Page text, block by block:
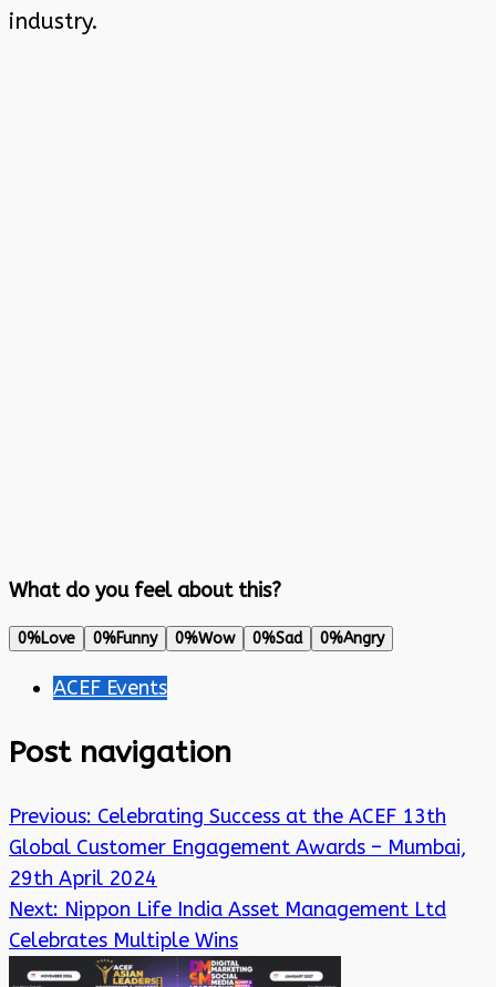
industry.
What do you feel about this?
0%Love 0%Funny 0%Wow 0%Sad 0%Angry
ACEF Events
Post navigation
Previous: Celebrating Success at the ACEF 13th
Global Customer Engagement Awards – Mumbai,
29th April 2024
Next: Nippon Life India Asset Management Ltd
Celebrates Multiple Wins